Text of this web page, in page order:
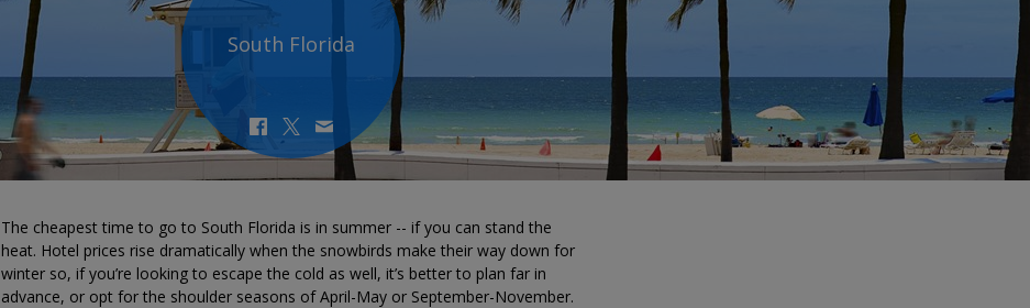
South Florida
The cheapest time to go to South Florida is in summer -- if you can stand the
heat. Hotel prices rise dramatically when the snowbirds make their way down for
winter so, if you’re looking to escape the cold as well, it’s better to plan far in
advance, or opt for the shoulder seasons of April-May or September-November.